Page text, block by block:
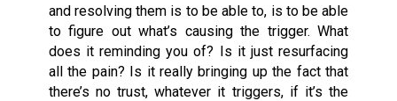
and resolving them is to be able to, is to be able
to figure out what’s causing the trigger. What
does it reminding you of? Is it just resurfacing
all the pain? Is it really bringing up the fact that
there’s no trust, whatever it triggers, if it’s the